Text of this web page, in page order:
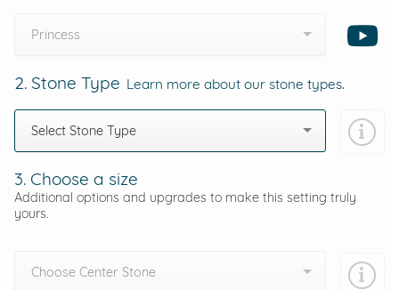
Princess
2. Stone Type Learn more about our stone types.
Select Stone Type
3. Choose a size
Additional options and upgrades to make this setting truly
yours.
Choose Center Stone